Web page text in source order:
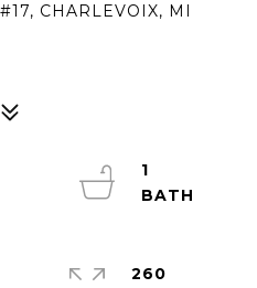
CHARLEVOIX, MI
1
260